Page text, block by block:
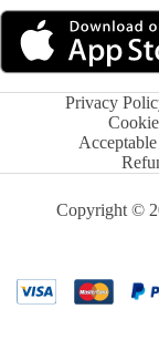
Privacy
Copyright ©